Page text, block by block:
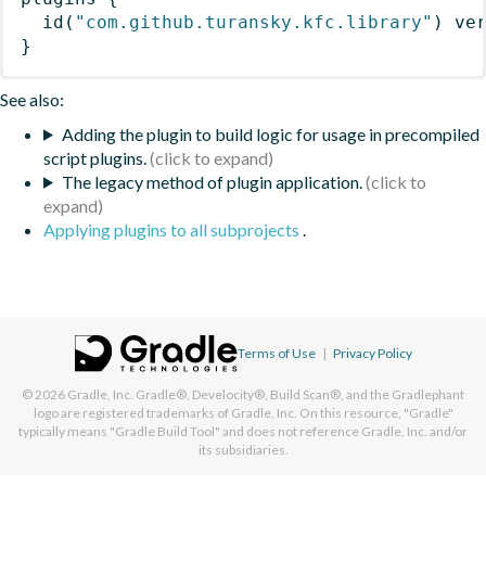
id ( "com.github.turansky.kfc.library" )
}
See also:
Adding the plugin to build logic for usage in precompiled
script plugins.
The legacy method of plugin application.
Applying plugins to all subprojects .
Terms of Use | Privacy Policy
© 2026 Gradle, Inc. Gradle®, Develocity®, Build Scan®, and the Gradlephant
logo are registered trademarks of Gradle, Inc. On this resource, "Gradle"
typically means "Gradle Build Tool" and does not reference Gradle, Inc. and/or
its subsidiaries.